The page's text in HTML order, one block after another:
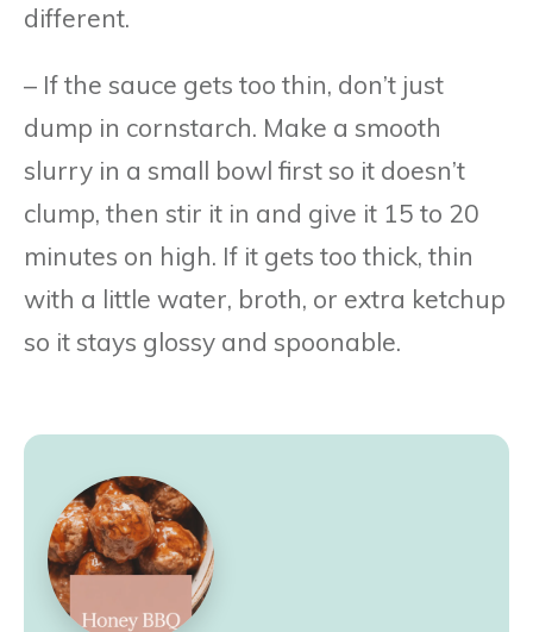
different.
– If the sauce gets too thin, don’t just
dump in cornstarch. Make a smooth
slurry in a small bowl first so it doesn’t
clump, then stir it in and give it 15 to 20
minutes on high. If it gets too thick, thin
with a little water, broth, or extra ketchup
so it stays glossy and spoonable.